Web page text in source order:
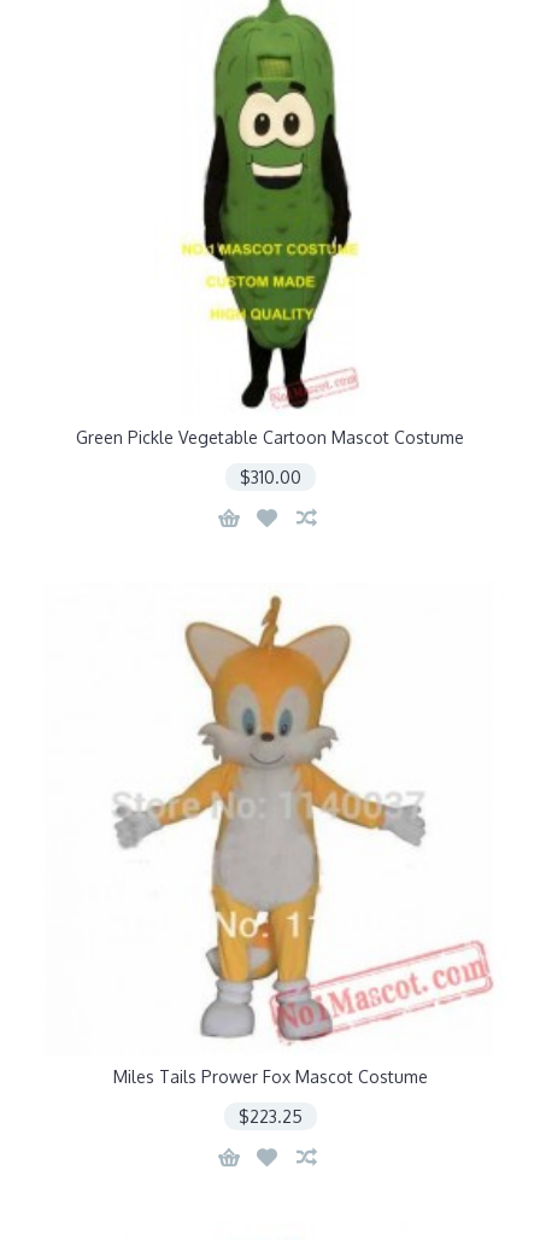
Green Pickle Vegetable Cartoon Mascot Costume
$310.00
Miles Tails Prower Fox Mascot Costume
$223.25